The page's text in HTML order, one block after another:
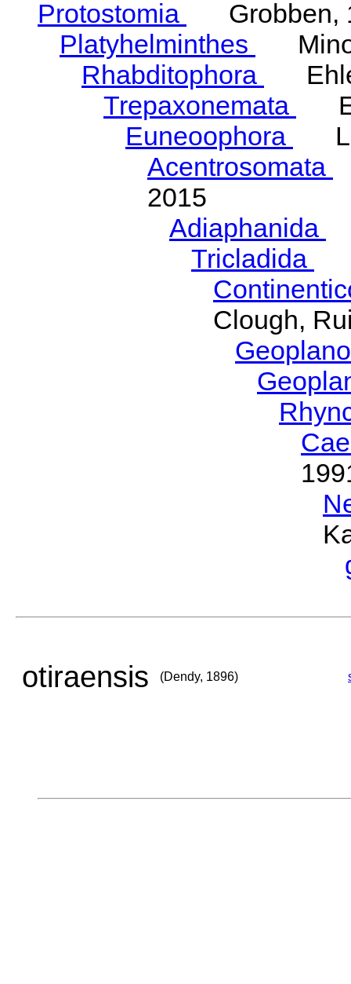
Protostomia
Grobben,
Platyhelminthes
Rhabditophora
Trepaxonemata
Euneoophora
Acentrosomata
2015
Adiaphanida
Tricladida
Clough,
otiraensis (Dendy, 1896)